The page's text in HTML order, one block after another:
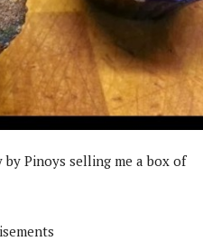
by Pinoys selling me a box of